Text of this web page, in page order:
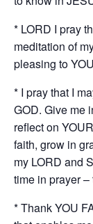
* LORD I pray
meditation of
pleasing to
* I pray that I
GOD. Give me
reflect on
faith, grow in
my LORD and
time in prayer
* Thank YOU